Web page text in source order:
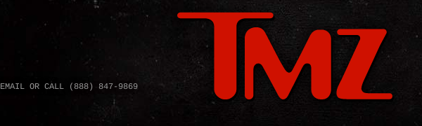
Skip to main content
EMAIL OR CALL (888) 847-9869